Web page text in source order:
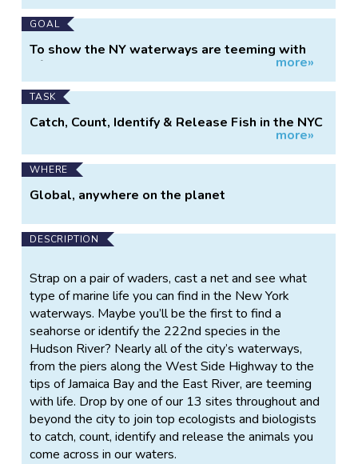
GOAL
To show the NY waterways are teeming with
life
more»
TASK
Catch, Count, Identify & Release Fish in the NYC
more»
WHERE
Global, anywhere on the planet
DESCRIPTION
Strap on a pair of waders, cast a net and see what
type of marine life you can find in the New York
waterways. Maybe you’ll be the first to find a
seahorse or identify the 222nd species in the
Hudson River? Nearly all of the city’s waterways,
from the piers along the West Side Highway to the
tips of Jamaica Bay and the East River, are teeming
with life. Drop by one of our 13 sites throughout and
beyond the city to join top ecologists and biologists
to catch, count, identify and release the animals you
come across in our waters.